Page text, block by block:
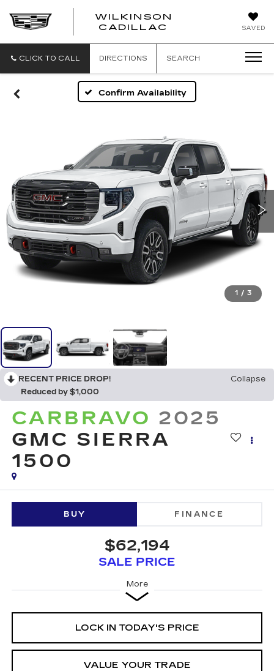
SAVED
WILKINSON
CADILLAC
CLICK TO CALL DIRECTIONS SEARCH
Confirm Availability
1 / 3
RECENT PRICE DROP!
Collapse
Reduced by $1,000
CARBRAVO 2025
GMC SIERRA
1500
BUY FINANCE
$62,194
SALE PRICE
More
LOCK IN TODAY'S PRICE
VALUE YOUR TRADE